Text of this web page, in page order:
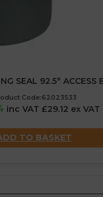
SEAL 92.5° ACCESS
Code:62023533
inc VAT £29.12 ex VAT
TO BASKET